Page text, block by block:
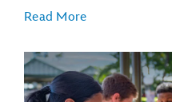
Read More